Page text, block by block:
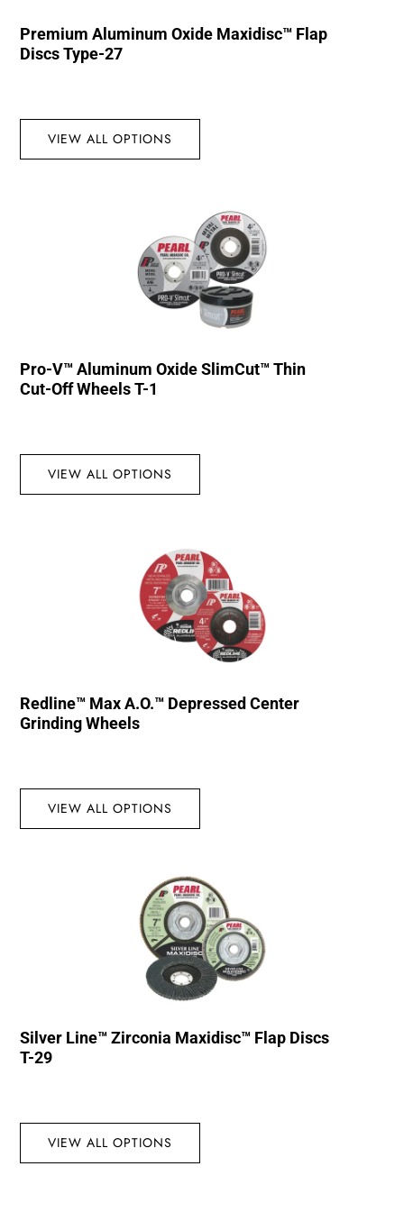
Premium Aluminum Oxide Maxidisc™ Flap
Discs Type-27
VIEW ALL OPTIONS
Pro-V™ Aluminum Oxide SlimCut™ Thin
Cut-Off Wheels T-1
VIEW ALL OPTIONS
Redline™ Max A.O.™ Depressed Center
Grinding Wheels
VIEW ALL OPTIONS
Silver Line™ Zirconia Maxidisc™ Flap Discs
T-29
VIEW ALL OPTIONS